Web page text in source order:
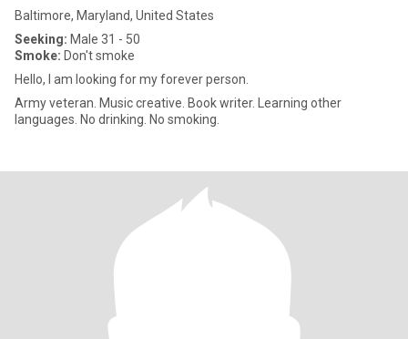
Baltimore, Maryland, United States
Seeking: Male 31 - 50
Smoke: Don't smoke
Hello, I am looking for my forever person.
Army veteran. Music creative. Book writer. Learning other
languages. No drinking. No smoking.